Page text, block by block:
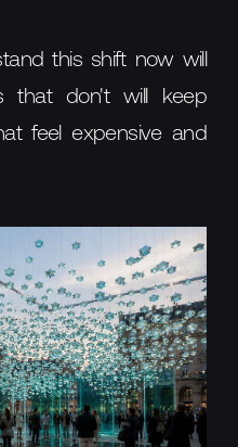
this shift now will
that don't will keep
feel expensive and